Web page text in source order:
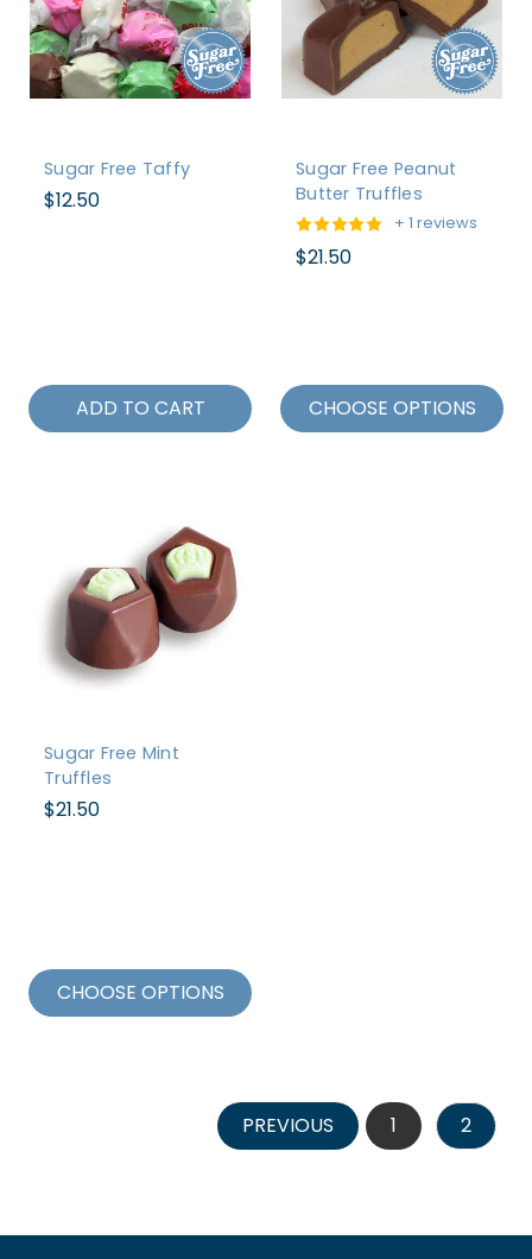
Sugar Free Taffy
$12.50
ADD TO CART
Sugar Free Peanut
Butter Truffles
+ 1 reviews
$21.50
CHOOSE OPTIONS
Sugar Free Mint
Truffles
$21.50
CHOOSE OPTIONS
PREVIOUS 1 2